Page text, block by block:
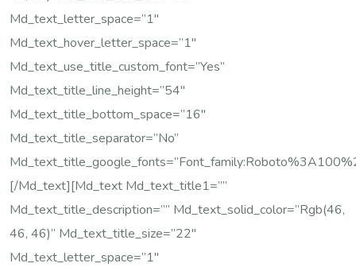
Md_text_letter_space=”1″
Md_text_hover_letter_space=”1″
Md_text_use_title_custom_font=”yes”
Md_text_title_line_height=”54″
Md_text_title_bottom_space=”16″
Md_text_title_separator=”no”
[/md_text][md_text Md_text_title1=””
Md_text_title_description=”” Md_text_solid_color=”rgb(46,
46, 46)” Md_text_title_size=”22″
Md_text_letter_space=”1″